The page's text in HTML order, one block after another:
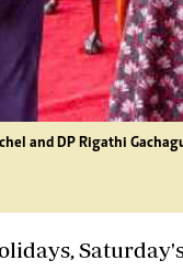
and DP Rigathi